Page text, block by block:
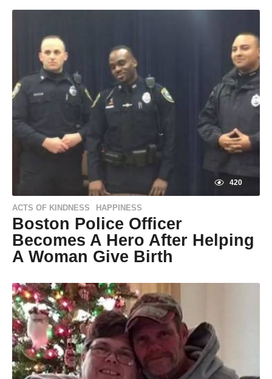
420
ACTS OF KINDNESS HAPPINESS
Boston Police Officer
Becomes A Hero After Helping
A Woman Give Birth
by
Natassia
Howard
e
a
r
s
a
g
o
9
y
e
a